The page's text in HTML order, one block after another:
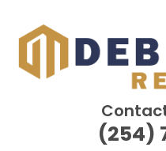
content
(254)